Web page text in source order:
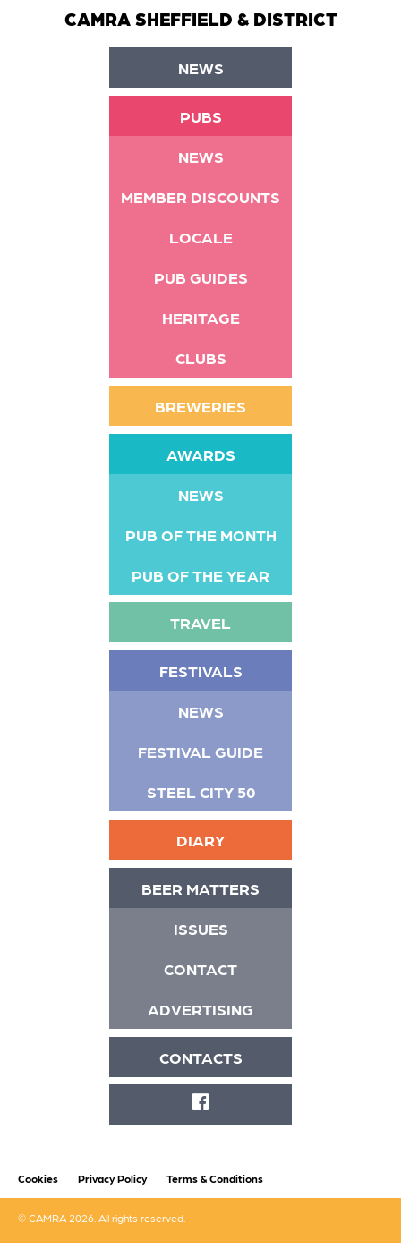
CAMRA SHEFFIELD & DISTRICT
NEWS
PUBS
NEWS
MEMBER DISCOUNTS
LOCALE
PUB GUIDES
HERITAGE
CLUBS
BREWERIES
AWARDS
NEWS
PUB OF THE MONTH
PUB OF THE YEAR
TRAVEL
FESTIVALS
NEWS
FESTIVAL GUIDE
STEEL CITY 50
DIARY
BEER MATTERS
ISSUES
CONTACT
ADVERTISING
CONTACTS
FACEBOOK
Cookies Privacy Policy Terms & Conditions
© CAMRA 2026. All rights reserved.